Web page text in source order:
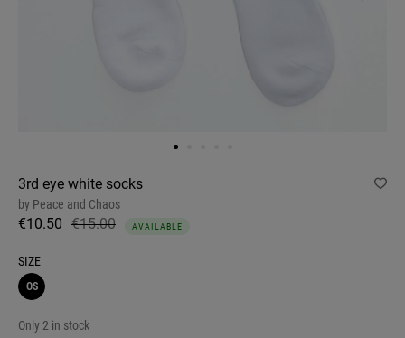
3rd eye white socks
by Peace and Chaos
€10.50 €15.00 AVAILABLE
SIZE
OS
Only 2 in stock